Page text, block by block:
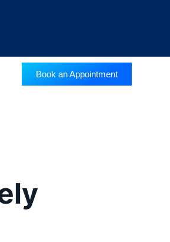
Book an Appointment